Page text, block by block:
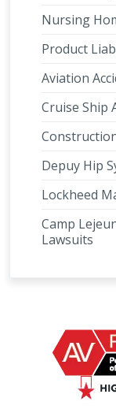
Nursing
Product
Aviation
Cruise Ship
Depuy Hip
Lockheed
Camp
Lawsuits